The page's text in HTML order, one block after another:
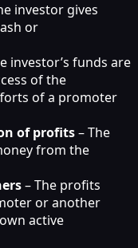
investor gives
or
investor’s funds are
of the
of a promoter
of profits– The
from the
– The profits
or another
active